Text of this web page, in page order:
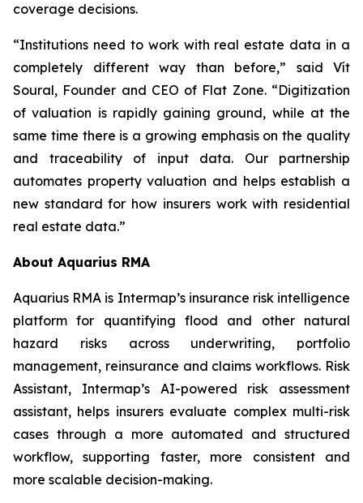
coverage decisions.
“Institutions need to work with real estate data in a
completely different way than before,” said Vít
Soural, Founder and CEO of Flat Zone. “Digitization
of valuation is rapidly gaining ground, while at the
same time there is a growing emphasis on the quality
and traceability of input data. Our partnership
automates property valuation and helps establish a
new standard for how insurers work with residential
real estate data.”
About Aquarius RMA
Aquarius RMA is Intermap’s insurance risk intelligence
platform for quantifying flood and other natural
hazard risks across underwriting, portfolio
management, reinsurance and claims workflows. Risk
Assistant, Intermap’s AI-powered risk assessment
assistant, helps insurers evaluate complex multi-risk
cases through a more automated and structured
workflow, supporting faster, more consistent and
more scalable decision-making.